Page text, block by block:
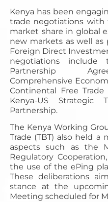
Kenya has been
trade negotiations
market share in global
new markets as well
Foreign Direct
negotiations include
Partnership
Comprehensive
Continental Free Trade
Kenya-US Strategic
Partnership.
The Kenya Working
Trade (TBT) also held a
aspects such as the
Regulatory
the use of the ePing
These deliberations
stance at the
Meeting scheduled for